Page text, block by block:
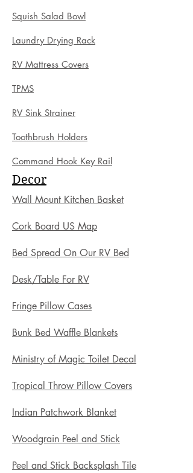
Squish Salad Bowl
Laundry Drying Rack
RV Mattress Covers
TPMS
RV Sink Strainer
Toothbrush Holders
Command Hook Key Rail
Decor
Wall Mount Kitchen Basket
Cork Board US Map
Bed Spread On Our RV Bed
Desk/Table For RV
Fringe Pillow Cases
Bunk Bed Waffle Blankets
Ministry of Magic Toilet Decal
Tropical Throw Pillow Covers
Indian Patchwork Blanket
Woodgrain Peel and Stick
Peel and Stick Backsplash Tile